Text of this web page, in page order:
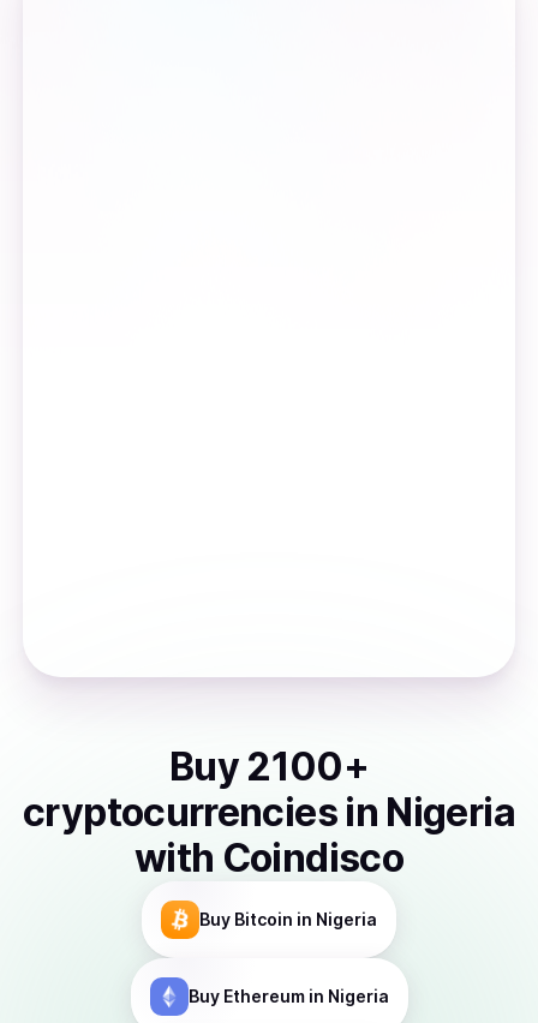
Buy 2100+
cryptocurrencies in Nigeria
with Coindisco
Buy Bitcoin in Nigeria
Buy Ethereumin Nigeria